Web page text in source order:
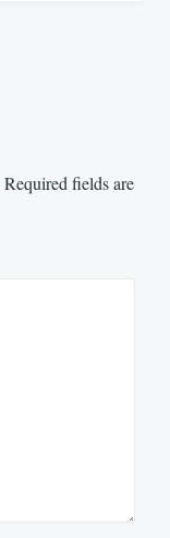
Required fields are